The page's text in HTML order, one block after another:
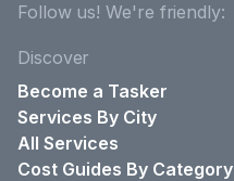
Follow us! We're friendly:
Discover
Become a Tasker
Services By City
All Services
Cost Guides By Category